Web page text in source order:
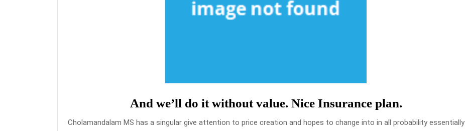
And we’ll do it without value. Nice Insurance plan.
Cholamandalam MS has a singular give attention to price creation and hopes to change into in all probability essentially